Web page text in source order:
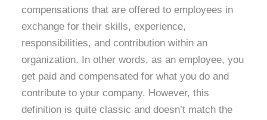
compensations that are offered to employees in
exchange for their skills, experience,
responsibilities, and contribution within an
organization. In other words, as an employee, you
get paid and compensated for what you do and
contribute to your company. However, this
definition is quite classic and doesn’t match the